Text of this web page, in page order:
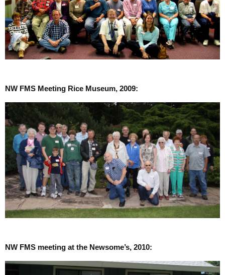
NW FMS Meeting Rice Museum, 2009:
NW FMS meeting at the Newsome’s, 2010: